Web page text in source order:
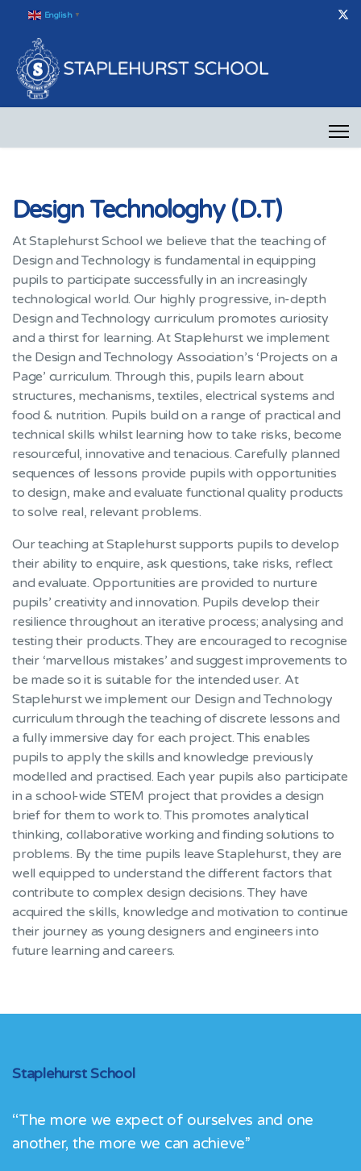
English ▼
Design Technologhy (D.T)
At Staplehurst School we believe that the teaching of
Design and Technology is fundamental in equipping
pupils to participate successfully in an increasingly
technological world. Our highly progressive, in-depth
Design and Technology curriculum promotes curiosity
and a thirst for learning. At Staplehurst we implement
the Design and Technology Association’s ‘Projects on a
Page’ curriculum. Through this, pupils learn about
structures, mechanisms, textiles, electrical systems and
food & nutrition. Pupils build on a range of practical and
technical skills whilst learning how to take risks, become
resourceful, innovative and tenacious. Carefully planned
sequences of lessons provide pupils with opportunities
to design, make and evaluate functional quality products
to solve real, relevant problems.
Our teaching at Staplehurst supports pupils to develop
their ability to enquire, ask questions, take risks, reflect
and evaluate. Opportunities are provided to nurture
pupils’ creativity and innovation. Pupils develop their
resilience throughout an iterative process; analysing and
testing their products. They are encouraged to recognise
their ‘marvellous mistakes’ and suggest improvements to
be made so it is suitable for the intended user. At
Staplehurst we implement our Design and Technology
curriculum through the teaching of discrete lessons and
a fully immersive day for each project. This enables
pupils to apply the skills and knowledge previously
modelled and practised. Each year pupils also participate
in a school-wide STEM project that provides a design
brief for them to work to. This promotes analytical
thinking, collaborative working and finding solutions to
problems. By the time pupils leave Staplehurst, they are
well equipped to understand the different factors that
contribute to complex design decisions. They have
acquired the skills, knowledge and motivation to continue
their journey as young designers and engineers into
future learning and careers.
Staplehurst School
“The more we expect of ourselves and one
another, the more we can achieve”